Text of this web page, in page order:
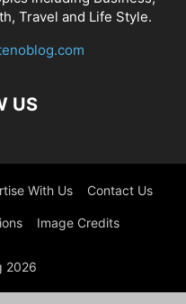
Travel and Life Style.
US
With Us Contact Us
Image Credits
2026